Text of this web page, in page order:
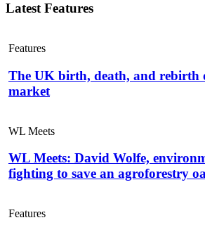
Latest Features
Features
The UK birth, death, and rebirth
market
WL Meets
WL Meets: David Wolfe,
fighting to save an agroforestry
Features